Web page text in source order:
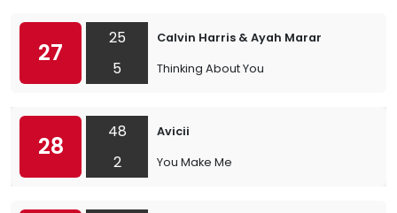
27
25
5
Calvin Harris & Ayah Marar
Thinking About You
28
48
2
Avicii
You Make Me